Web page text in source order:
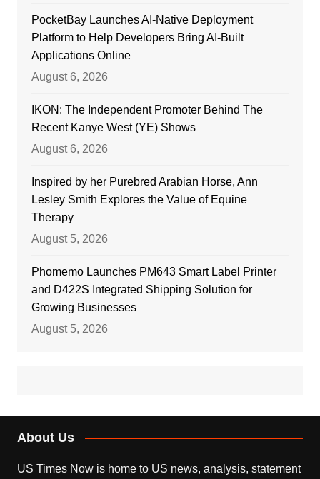
PocketBay Launches AI-Native Deployment
Platform to Help Developers Bring AI-Built
Applications Online
August 6, 2026
IKON: The Independent Promoter Behind The
Recent Kanye West (YE) Shows
August 6, 2026
Inspired by her Purebred Arabian Horse, Ann
Lesley Smith Explores the Value of Equine
Therapy
August 5, 2026
Phomemo Launches PM643 Smart Label Printer
and D422S Integrated Shipping Solution for
Growing Businesses
August 5, 2026
About Us
US Times Now is home to US news, analysis, statement